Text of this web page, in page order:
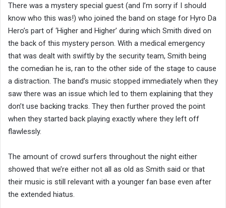
There was a mystery special guest (and I’m sorry if I should
know who this was!) who joined the band on stage for Hyro Da
Hero’s part of ‘Higher and Higher’ during which Smith dived on
the back of this mystery person. With a medical emergency
that was dealt with swiftly by the security team, Smith being
the comedian he is, ran to the other side of the stage to cause
a distraction. The band’s music stopped immediately when they
saw there was an issue which led to them explaining that they
don’t use backing tracks. They then further proved the point
when they started back playing exactly where they left off
flawlessly.
The amount of crowd surfers throughout the night either
showed that we’re either not all as old as Smith said or that
their music is still relevant with a younger fan base even after
the extended hiatus.